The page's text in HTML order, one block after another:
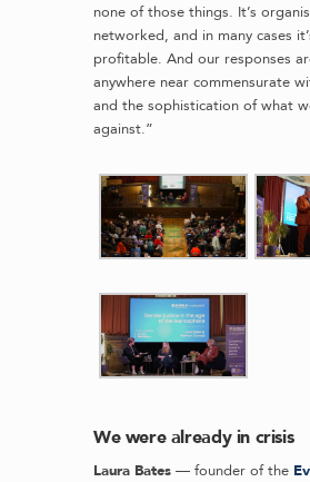
none of those things. It’s
networked, and in many cases
profitable. And our responses
anywhere near commensurate
and the sophistication of what
against.”
We were already in crisis
Laura Bates — founder of the